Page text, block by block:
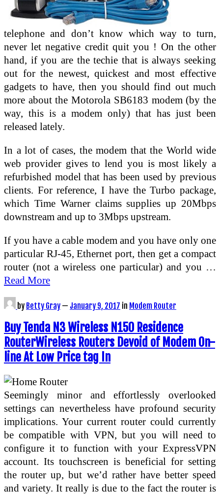
telephone and don’t know which way to turn,
never let negative credit quit you ! On the other
hand, if you are the techie that is always seeking
out for the newest, quickest and most effective
gadgets to have, then you should find out much
more about the Motorola SB6183 modem (by the
way, this is a modem only) that has just been
released lately.
In a lot of cases, the modem that the World wide
web provider gives to lend you is most likely a
refurbished model that has been used by previous
clients. For reference, I have the Turbo package,
which Time Warner claims supplies up 20Mbps
downstream and up to 3Mbps upstream.
If you have a cable modem and you have only one
particular RJ-45, Ethernet port, then get a compact
router (not a wireless one particular) and you …
Read More
by Betty Gray — January 9, 2017 in Modem Router
Buy Tenda N3 Wireless N150 Residence
RouterWireless Routers Devoid of Modem On-
line At Low Price tag In
Seemingly minor and effortlessly overlooked
settings can nevertheless have profound security
implications. Your current router could currently
be compatible with VPN, but you will need to
configure it to function with your ExpressVPN
account. Its touchscreen is beneficial for setting
the router up, but we’d rather have better speed
and variety. It really is due to the fact the router is